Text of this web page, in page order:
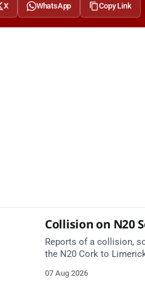
X WhatsApp Copy Link
Collision on N20
Reports of a collision,
the N20 Cork to
Kilmona. Emergency
07 Aug 2026